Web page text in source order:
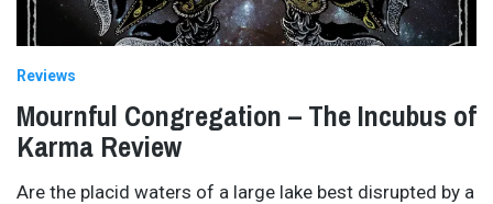
Reviews
Mournful Congregation – The Incubus of
Karma Review
Are the placid waters of a large lake best disrupted by a